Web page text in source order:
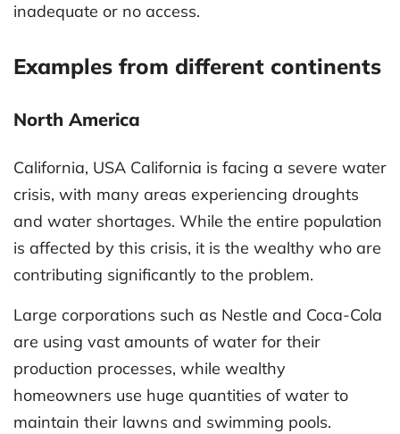
inadequate or no access.
Examples from different continents
North America
California, USA California is facing a severe water
crisis, with many areas experiencing droughts
and water shortages. While the entire population
is affected by this crisis, it is the wealthy who are
contributing significantly to the problem.
Large corporations such as Nestle and Coca-Cola
are using vast amounts of water for their
production processes, while wealthy
homeowners use huge quantities of water to
maintain their lawns and swimming pools.